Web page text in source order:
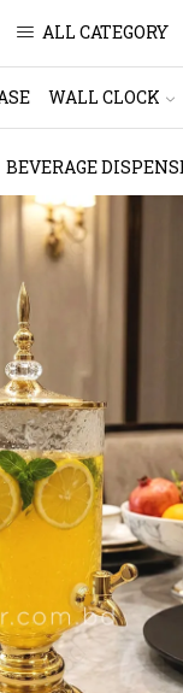
ALL CATEGORY
WALL CLOCK
BEVERAGE